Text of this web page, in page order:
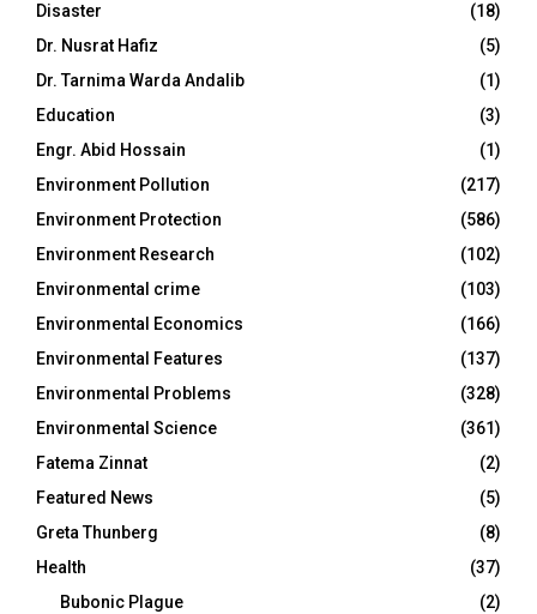
Disaster
(18)
Dr. Nusrat Hafiz
(5)
Dr. Tarnima Warda Andalib
(1)
Education
(3)
Engr. Abid Hossain
(1)
Environment Pollution
(217)
Environment Protection
(586)
Environment Research
(102)
Environmental crime
(103)
Environmental Economics
(166)
Environmental Features
(137)
Environmental Problems
(328)
Environmental Science
(361)
Fatema Zinnat
(2)
Featured News
(5)
Greta Thunberg
(8)
Health
(37)
Bubonic Plague
(2)